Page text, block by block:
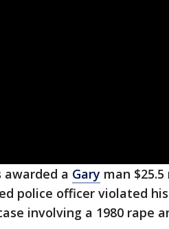
awarded a Gary man
police officer violated
involving a 1980 rape